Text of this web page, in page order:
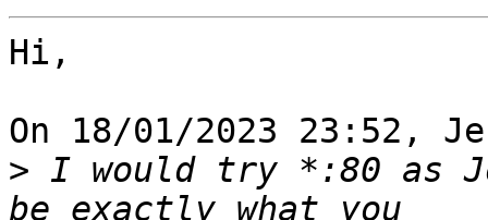
Hi,
On 18/01/2023 23:52,
> I would try *:80 as